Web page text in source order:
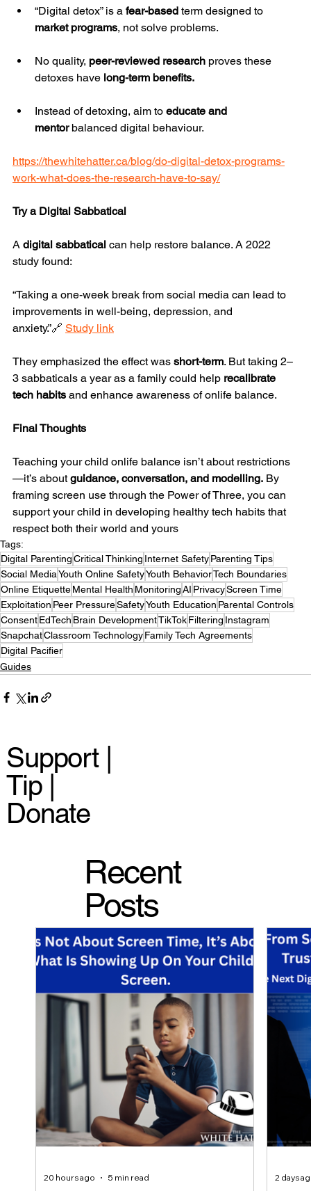
Support |
Tip |
Donate
Recent
Posts
20 hours ago 5 min read 2 days
“Digital detox” is a fear-based term designed to
market programs, not solve problems.
No quality, peer-reviewed research proves these
detoxes have long-term benefits.
Instead of detoxing, aim to educate and
mentor balanced digital behaviour.
https://thewhitehatter.ca/blog/do-digital-detox-programs-
work-what-does-the-research-have-to-say/
Try a Digital Sabbatical
A digital sabbatical can help restore balance. A 2022
study found:
“Taking a one-week break from social media can lead to
improvements in well-being, depression, and
anxiety.”🔗 Study link
They emphasized the effect was short-term. But taking 2–
3 sabbaticals a year as a family could help recalibrate
tech habits and enhance awareness of onlife balance.
Final Thoughts
Teaching your child onlife balance isn’t about restrictions
—it’s about guidance, conversation, and modelling. By
framing screen use through the Power of Three, you can
support your child in developing healthy tech habits that
respect both their world and yours
Tags:
Digital ParentingCritical Thinking Internet SafetyParenting Tips
Social MediaYouth Online SafetyYouth BehaviorTech Boundaries
Online EtiquetteMental Health MonitoringAI PrivacyScreen Time
Exploitation Peer PressureSafetyYouth Education Parental Controls
ConsentEdTech Brain DevelopmentTikTokFiltering Instagram
SnapchatClassroom TechnologyFamily Tech Agreements
Digital Pacifier
Guides